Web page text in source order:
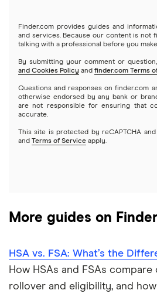
Finder.com provides guides and
and services. Because our content is not
talking with a professional before you
By submitting your comment or
and Cookies Policy and finder.com Terms
Questions and responses on finder.com
otherwise endorsed by any bank or
are not responsible for ensuring that
accurate.
This site is protected by reCAPTCHA
and Terms of Service apply.
More guides on
HSA vs. FSA: What’s the
How HSAs and FSAs compare
rollover and eligibility, and